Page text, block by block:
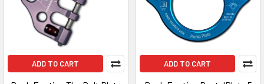
ADD TO CART ADD TO CART